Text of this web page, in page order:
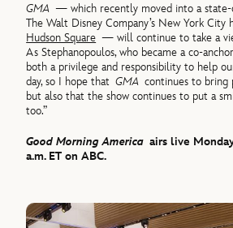
GMA — which recently moved into a
The Walt Disney Company’s New York
Hudson Square — will continue to take a
As Stephanopoulos, who became a co-
both a privilege and responsibility to help
day, so I hope thatGMA continues to
but also that the show continues to put a
too.”
Good Morning America airs live
a.m. ET on ABC.